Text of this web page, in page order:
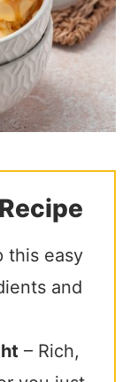
this easy
and
– Rich,